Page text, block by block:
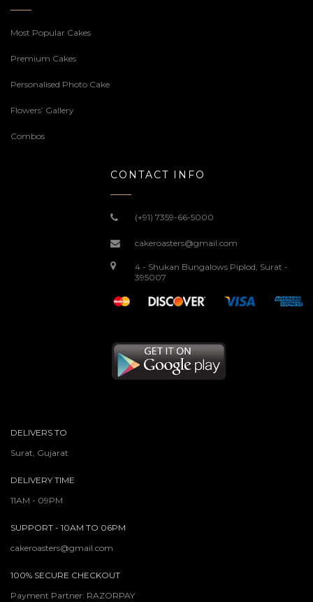
Most Popular Cakes
Premium Cakes
Personalised Photo Cake
Flowers’ Gallery
Combos
CONTACT INFO
(+91) 7359-66-5000
cakeroasters@gmail.com
4 - Shukan Bungalows Piplod, Surat -
395007
DELIVERS TO
Surat, Gujarat
DELIVERY TIME
11AM - 09PM
SUPPORT - 10AM TO 06PM
cakeroasters@gmail.com
100% SECURE CHECKOUT
Payment Partner: RAZORPAY